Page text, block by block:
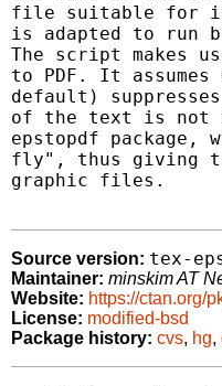
file suitable for
is adapted to run
The script makes
to PDF. It
default)
of the text is not
epstopdf
fly", thus giving
graphic files.
Source version: tex-
Maintainer: minskim AT
Website: https://ctan.org/
License: modified-bsd
Package history: cvs, hg,